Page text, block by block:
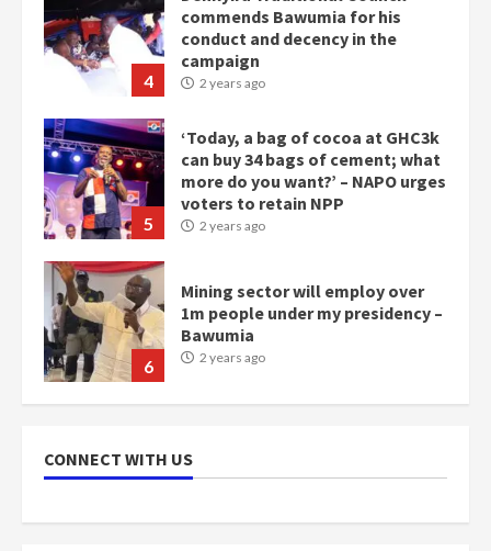
4
commends Bawumia for his
conduct and decency in the
campaign
2 years ago
5
‘Today, a bag of cocoa at GHC3k
can buy 34 bags of cement; what
more do you want?’ – NAPO urges
voters to retain NPP
2 years ago
6
Mining sector will employ over
1m people under my presidency –
Bawumia
2 years ago
scheme for youth in mining
communities
CONNECT WITH US